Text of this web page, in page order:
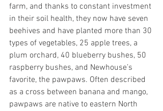
farm, and thanks to constant investment
in their soil health, they now have seven
beehives and have planted more than 30
types of vegetables, 25 apple trees, a
plum orchard, 40 blueberry bushes, 50
raspberry bushes, and Newhouse’s
favorite, the pawpaws. Often described
as a cross between banana and mango,
pawpaws are native to eastern North